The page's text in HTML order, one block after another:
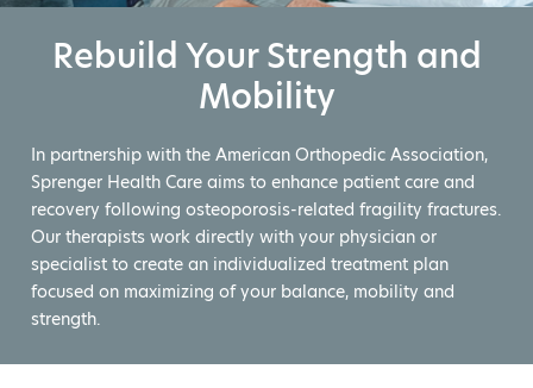
Rebuild Your Strength and
Mobility
In partnership with the American Orthopedic Association,
Sprenger Health Care aims to enhance patient care and
recovery following osteoporosis-related fragility fractures.
Our therapists work directly with your physician or
specialist to create an individualized treatment plan
focused on maximizing of your balance, mobility and
strength.